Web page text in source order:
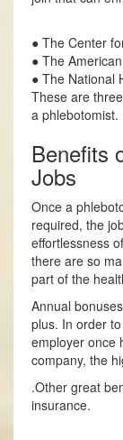
● The Center
● The
● The National
These are
a phlebotomist.
Benefits
Jobs
Once a
required, the
effortlessness
there are so
part of the
Annual
plus. In order
employer once
company, the
.Other great
insurance.